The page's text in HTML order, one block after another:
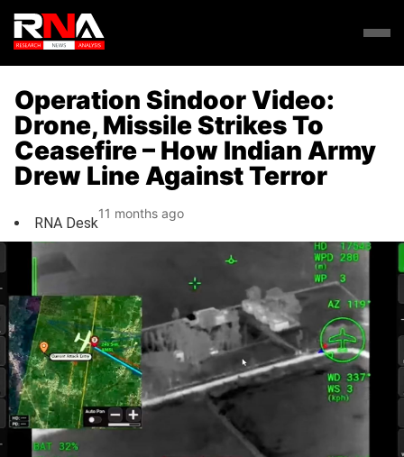
Operation Sindoor Video:
Drone, Missile Strikes To
Ceasefire – How Indian Army
Drew Line Against Terror
RNA Desk
11 months ago